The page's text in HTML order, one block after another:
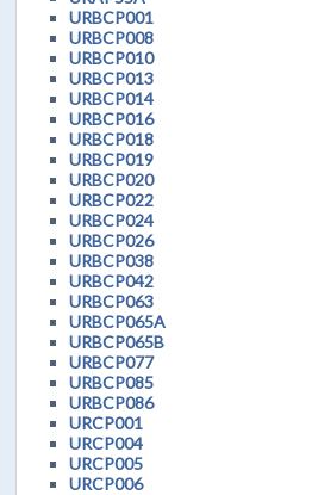
URBCP001
URBCP008
URBCP010
URBCP013
URBCP014
URBCP016
URBCP018
URBCP019
URBCP020
URBCP022
URBCP024
URBCP026
URBCP038
URBCP042
URBCP063
URBCP065A
URBCP065B
URBCP077
URBCP085
URBCP086
URCP001
URCP004
URCP005
URCP006